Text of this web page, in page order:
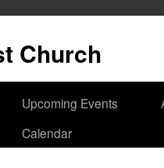
Church
Upcoming Events
Calendar